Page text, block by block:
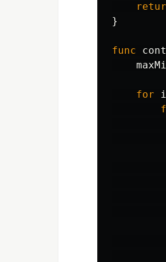
}
func
for i